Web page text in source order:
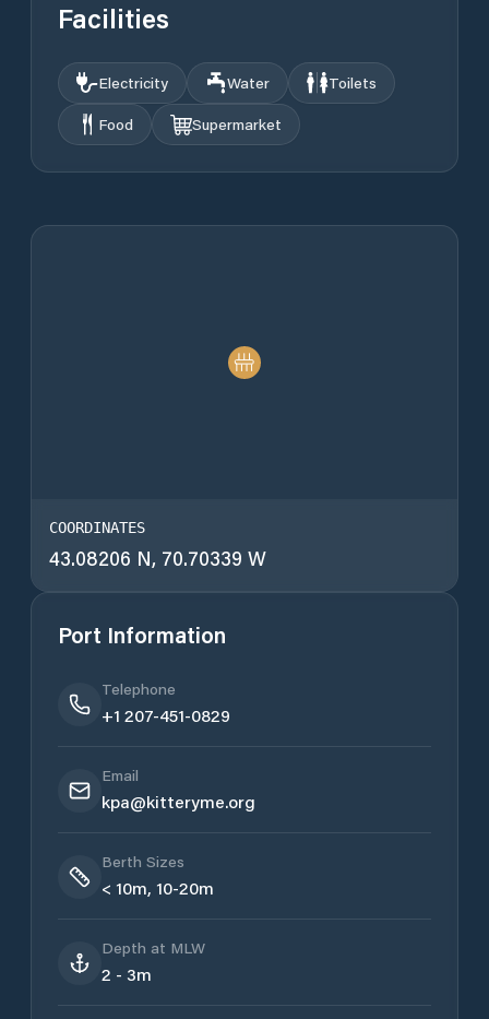
Facilities
Electricity Water
Toilets
Food
Supermarket
COORDINATES
43.08206 N, 70.70339 W
Port Information
Telephone
+1 207-451-0829
Email
kpa@kitteryme.org
Berth Sizes
< 10m, 10-20m
Depth at MLW
2 - 3m